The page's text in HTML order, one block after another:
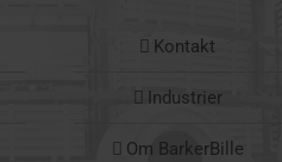
Kontakt
Industrier
Om BarkerBille